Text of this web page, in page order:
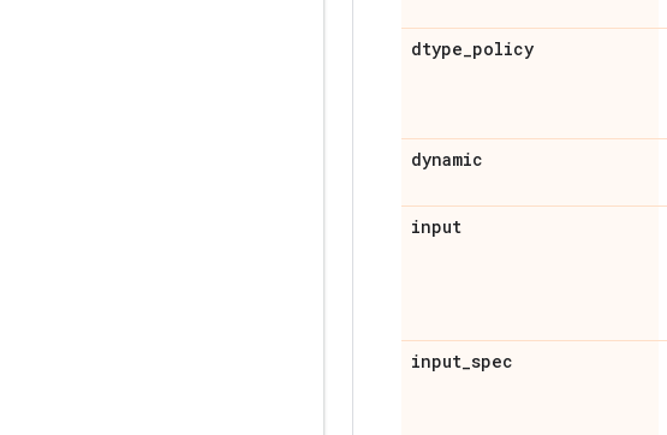
dtype_policy
dynamic
input
input_spec